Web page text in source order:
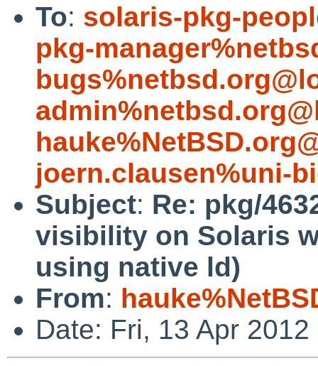
To: solaris-pkg-
pkg-
joern.clausen%uni-
Subject: Re: pkg/
visibility on Solaris
using native ld)
From:
Date: Fri, 13 Apr